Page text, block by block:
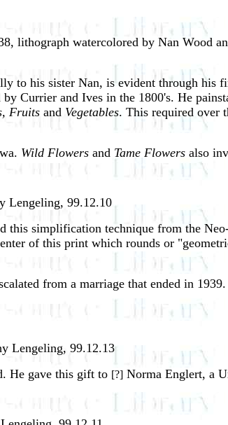
lithograph watercolored by Nan Wood
to his sister Nan, is evident through his
Currier and Ives in the 1800's. He
Fruits and Vegetables. This required over
Wild Flowers and Tame Flowers also
Lengeling, 99.12.10
this simplification technique from the
of this print which rounds or
from a marriage that ended in
Lengeling, 99.12.13
He gave this gift to [?] Norma Englert, a